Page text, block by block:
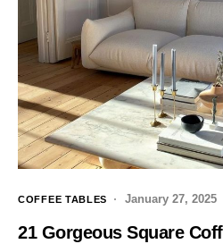
COFFEE TABLES January 27, 2025
21 Gorgeous Square